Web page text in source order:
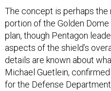
The concept is perhaps
portion of the Golden
plan, though Pentagon
aspects of the shield’s
details are known about
Michael Guetlein,
for the Defense